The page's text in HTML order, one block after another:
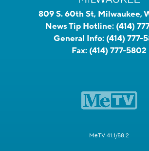
809 S. 60th St, Milwaukee,
News Tip Hotline: (414)
General Info: (414) 777-
Fax: (414) 777-5802
MeTV 41.1/58.2